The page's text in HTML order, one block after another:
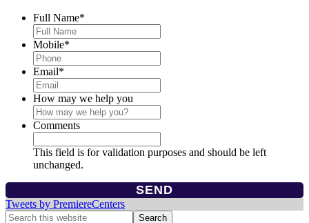
Full Name*
Mobile*
Email*
How may we help you
Comments
This field is for validation purposes and should be left
unchanged.
Tweets by PremiereCenters